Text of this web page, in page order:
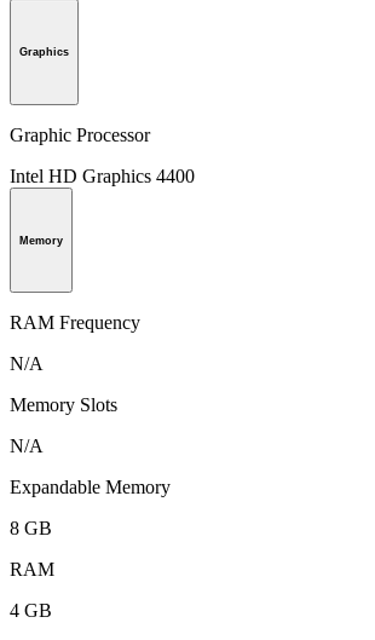
Graphics
Graphic Processor
Intel HD Graphics 4400
Memory
RAM Frequency
N/A
Memory Slots
N/A
Expandable Memory
8 GB
RAM
4 GB